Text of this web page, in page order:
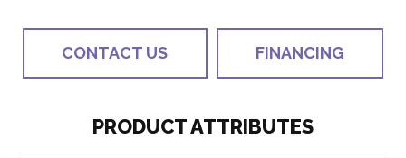
CONTACT US FINANCING
PRODUCT ATTRIBUTES